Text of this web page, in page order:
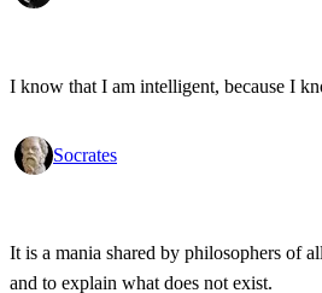
I know that I am intelligent, because I
Socrates
It is a mania shared by philosophers of
and to explain what does not exist.